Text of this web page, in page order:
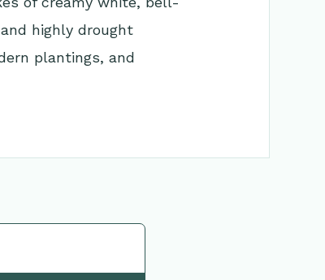
highly drought
plantings, and